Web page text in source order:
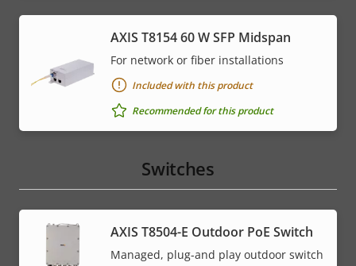
AXIS T8154 60 W SFP Midspan
For network or fiber installations
Included with this product
Recommended for this product
Switches
AXIS T8504-E Outdoor PoE Switch
Managed, plug-and play outdoor switch